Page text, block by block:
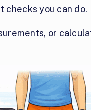
checks you can do.
or